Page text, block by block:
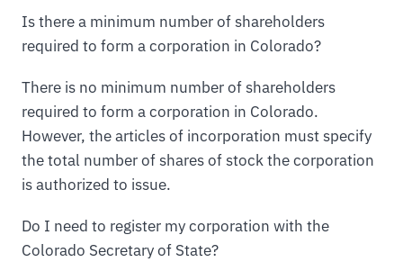
Is there a minimum number of shareholders
required to form a corporation in Colorado?
There is no minimum number of shareholders
required to form a corporation in Colorado.
However, the articles of incorporation must specify
the total number of shares of stock the corporation
is authorized to issue.
Do I need to register my corporation with the
Colorado Secretary of State?